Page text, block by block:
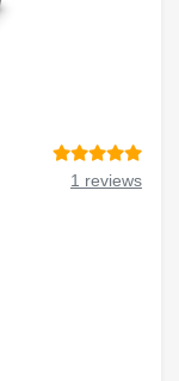
1 reviews